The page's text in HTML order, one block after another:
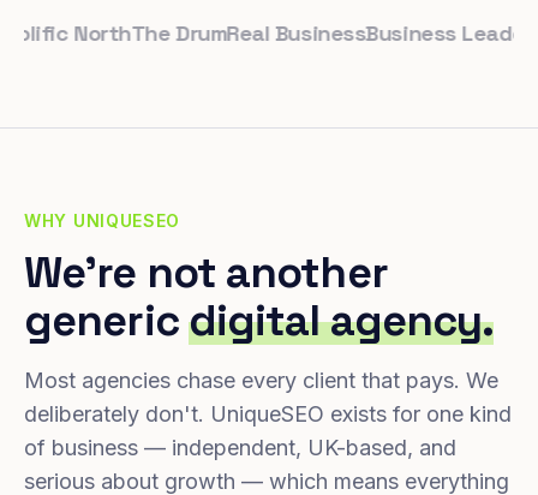
NorthThe DrumReal BusinessBusiness Leader
WHY UNIQUESEO
We're not another
genericdigital agency.
Most agencies chase every client that pays. We
deliberately don't. UniqueSEO exists for one kind
of business — independent, UK-based, and
serious about growth — which means everything